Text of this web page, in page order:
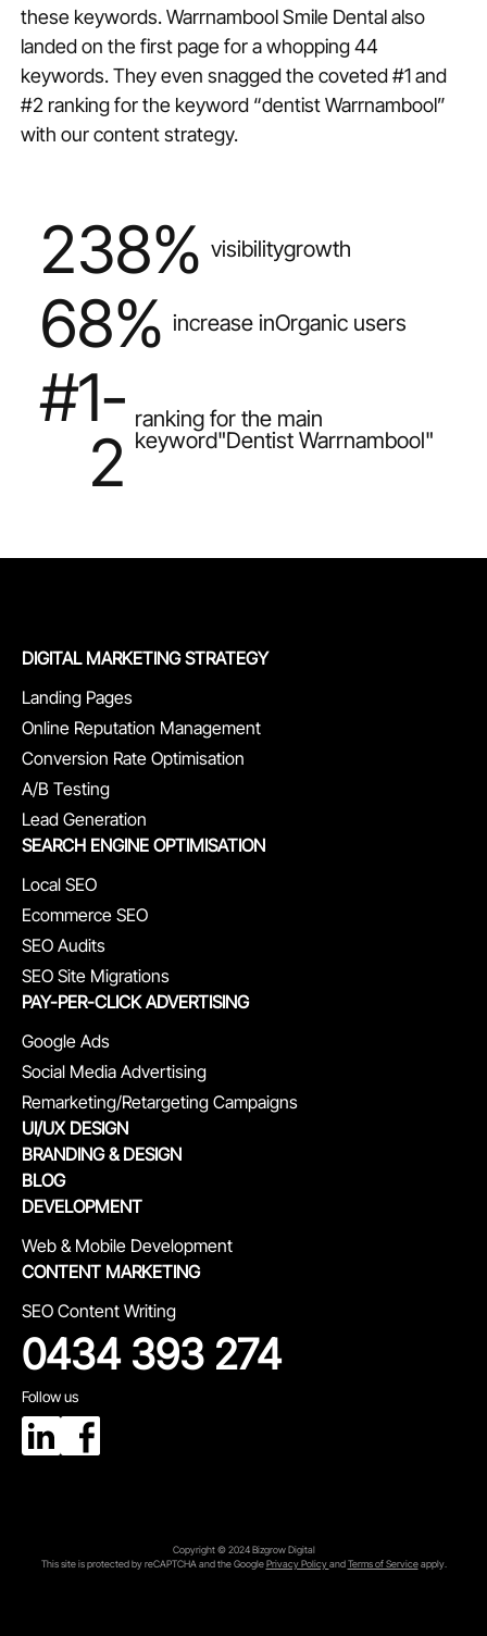
these keywords. Warrnambool Smile Dental also
landed on the first page for a whopping 44
keywords. They even snagged the coveted #1 and
#2 ranking for the keyword “dentist Warrnambool”
with our content strategy.
238% visibilitygrowth
68% increase inOrganic users
#1-
2
ranking for the main
keyword"Dentist Warrnambool"
DIGITAL MARKETING STRATEGY
Landing Pages
Online Reputation Management
Conversion Rate Optimisation
A/B Testing
Lead Generation
SEARCH ENGINE OPTIMISATION
Local SEO
Ecommerce SEO
SEO Audits
SEO Site Migrations
PAY-PER-CLICK ADVERTISING
Google Ads
Social Media Advertising
Remarketing/Retargeting Campaigns
UI/UX DESIGN
BRANDING & DESIGN
BLOG
DEVELOPMENT
Web & Mobile Development
CONTENT MARKETING
SEO Content Writing
0434 393 274
Follow us
Copyright © 2024 Bizgrow Digital
This site is protected by reCAPTCHA and the GooglePrivacy PolicyandTerms of Serviceapply.